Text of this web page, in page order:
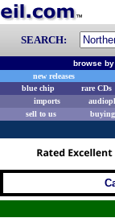
SEARCH:
browse
new releases
blue chip
rare CDs
imports
sell to us